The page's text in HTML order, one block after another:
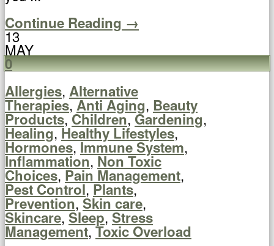
Continue Reading →
13
MAY
0
Allergies, Alternative
Therapies,Anti Aging, Beauty
Products,Children,Gardening,
Healing,Healthy Lifestyles,
Hormones,Immune System,
Inflammation,Non Toxic
Choices,Pain Management,
Pest Control,Plants,
Prevention,Skin care,
Skincare,Sleep,Stress
Management,Toxic Overload